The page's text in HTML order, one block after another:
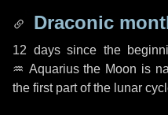
Draconic
12 dayssince the
♒ Aquariusthe Moon is
the first part of the lunar